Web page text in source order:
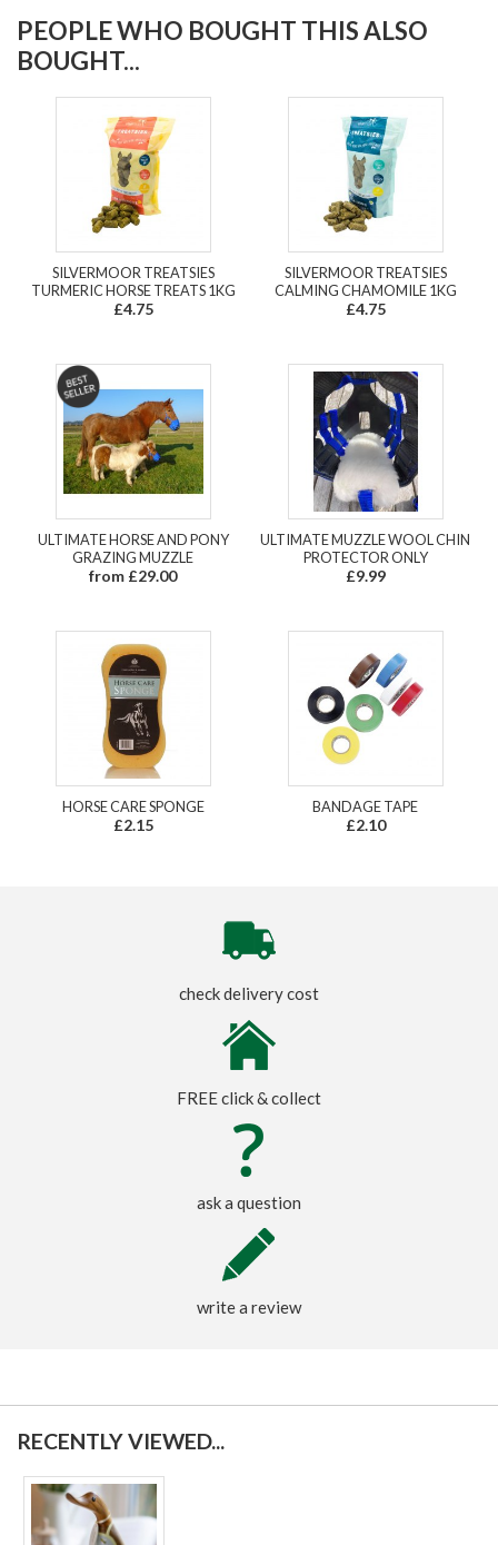
PEOPLE WHO BOUGHT THIS ALSO
BOUGHT...
SILVERMOOR TREATSIES
TURMERIC HORSE TREATS 1KG
£4.75
SILVERMOOR TREATSIES
CALMING CHAMOMILE 1KG
£4.75
ULTIMATE HORSE AND PONY
GRAZING MUZZLE
from £29.00
ULTIMATE MUZZLE WOOL CHIN
PROTECTOR ONLY
£9.99
HORSE CARE SPONGE
£2.15
BANDAGE TAPE
£2.10
check delivery cost
FREE click & collect
ask a question
write a review
RECENTLY VIEWED...